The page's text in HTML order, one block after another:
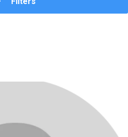
Best price/quality
Best for beginners